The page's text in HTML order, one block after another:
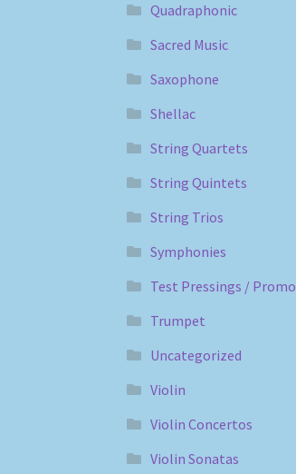
Quadraphonic
Sacred Music
Saxophone
Shellac
String Quartets
String Quintets
String Trios
Symphonies
Test Pressings / Promo
Trumpet
Uncategorized
Violin
Violin Concertos
Violin Sonatas